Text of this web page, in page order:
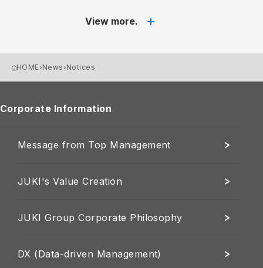
View more.
HOME News Notices
Corporate Information
Message from Top Management
JUKI's Value Creation
JUKI Group Corporate Philosophy
DX (Data-driven Management)